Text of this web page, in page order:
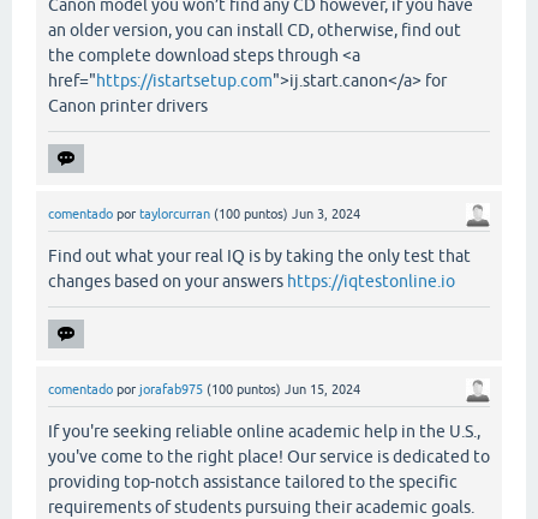
Canon model you won’t find any CD however, if you have
an older version, you can install CD, otherwise, find out
the complete download steps through <a
href="https://istartsetup.com">ij.start.canon</a> for
Canon printer drivers
comentado por taylorcurran (100 puntos) Jun 3, 2024
Find out what your real IQ is by taking the only test that
changes based on your answers https://iqtestonline.io
comentado por jorafab975 (100 puntos) Jun 15, 2024
If you're seeking reliable online academic help in the U.S.,
you've come to the right place! Our service is dedicated to
providing top-notch assistance tailored to the specific
requirements of students pursuing their academic goals.